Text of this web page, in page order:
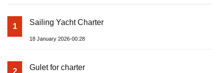
1 Sailing Yacht Charter
18 January 2026-00:28
Gulet for charter